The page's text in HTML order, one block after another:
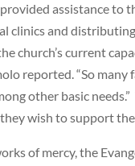
provided assistance
clinics and
church’s current
reported. “So many
other basic
wish to support
of mercy, the